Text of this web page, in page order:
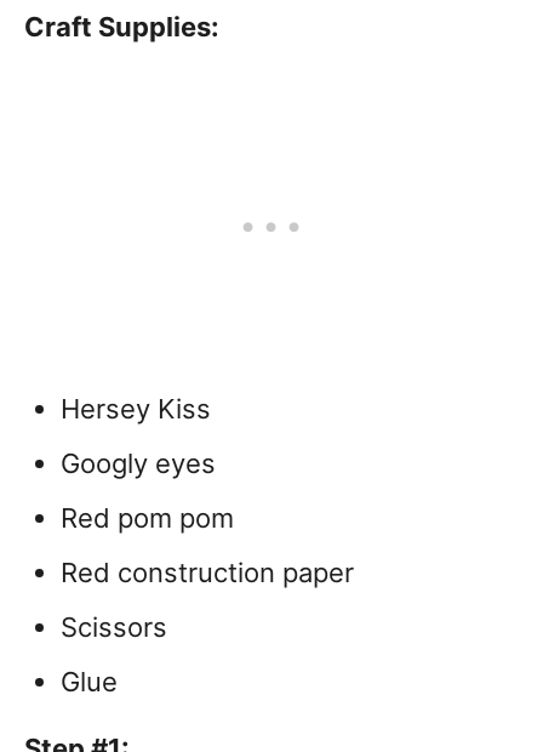
Craft Supplies:
Hersey Kiss
Googly eyes
Red pom pom
Red construction paper
Scissors
Glue